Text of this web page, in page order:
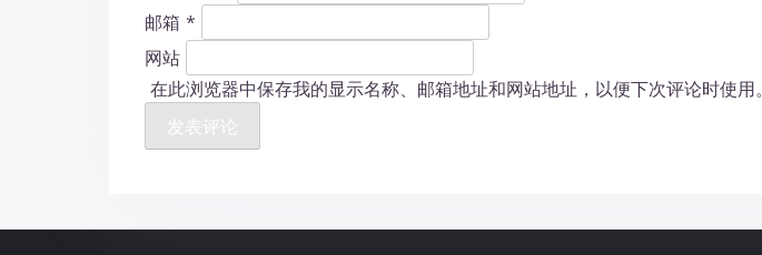
邮箱 *
网站
在此浏览器中保存我的显示名称、邮箱地址和网站地址，以便下次评论时使用。